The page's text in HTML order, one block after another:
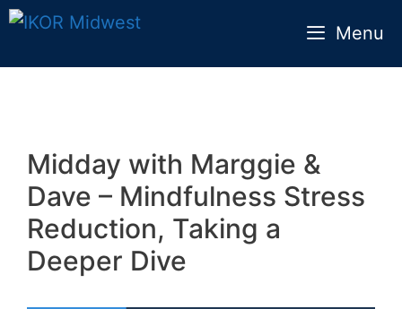
Skip
Menu
Midday with Marggie &
Dave – Mindfulness Stress
Reduction, Taking a
Deeper Dive